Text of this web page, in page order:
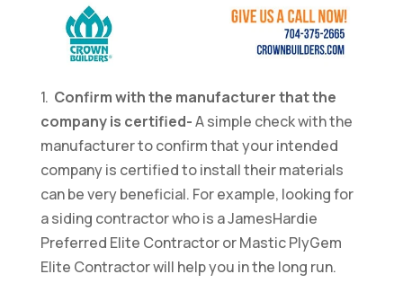
1. Confirm with the manufacturer that the
company is certified-A simple check with the
manufacturer to confirm that your intended
company is certified to install their materials
can be very beneficial. For example, looking for
a siding contractor who is a JamesHardie
Preferred Elite Contractor or Mastic PlyGem
Elite Contractor will help you in the long run.